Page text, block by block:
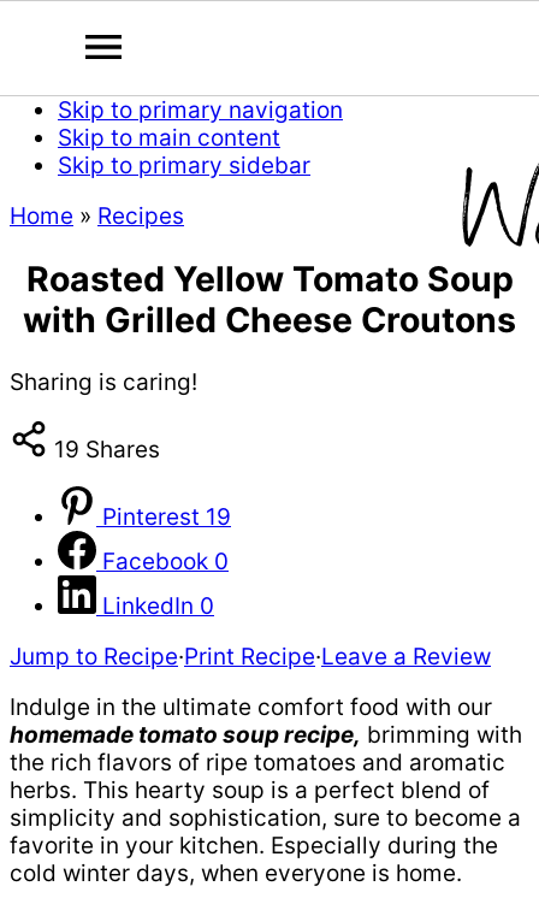
Skip to primary navigation
Skip to main content
Skip to primary sidebar
Home » Recipes
Roasted Yellow Tomato Soup
with Grilled Cheese Croutons
Sharing is caring!
19 Shares
Pinterest 19
Facebook 0
LinkedIn 0
Jump to Recipe·Print Recipe·Leave a Review
Indulge in the ultimate comfort food with our
homemade tomato soup recipe, brimming with
the rich flavors of ripe tomatoes and aromatic
herbs. This hearty soup is a perfect blend of
simplicity and sophistication, sure to become a
favorite in your kitchen. Especially during the
cold winter days, when everyone is home.